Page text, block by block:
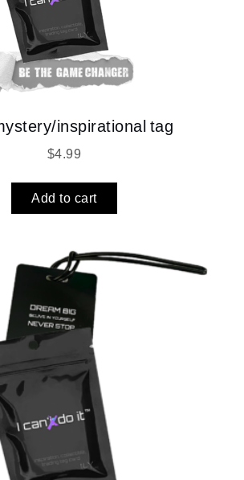
inspirational tag
$4.99
Add to cart